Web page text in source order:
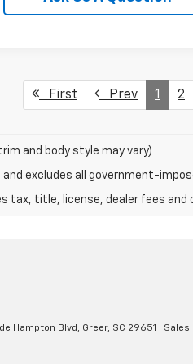
First Prev 1 2
and body style may vary)
excludes all government-
tax, title, license, dealer fees
Hampton Blvd, Greer, SC 29651 | Sales: